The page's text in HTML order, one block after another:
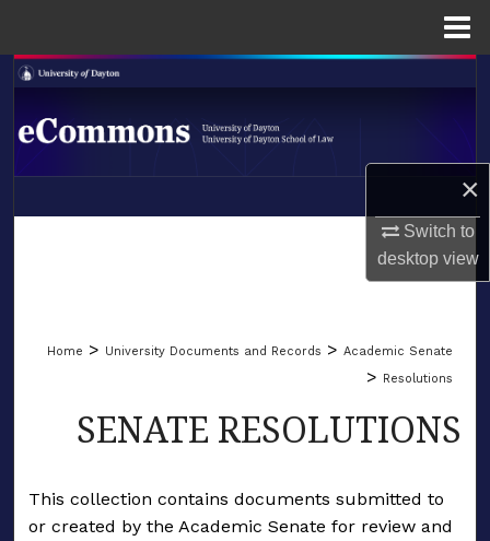
×
Switch to
desktopview
Search
Browse Collections
LIBRARIES
Home > University Documents and Records > Academic Senate
> Resolutions
SENATE RESOLUTIONS
This collection contains documents submitted to
or created by the Academic Senate for review and